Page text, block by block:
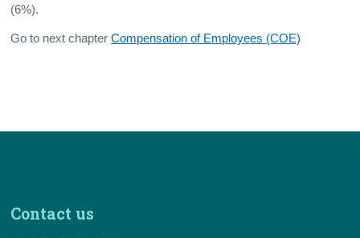
(6%).
Go to next chapterCompensation of Employees (COE)
Contact us